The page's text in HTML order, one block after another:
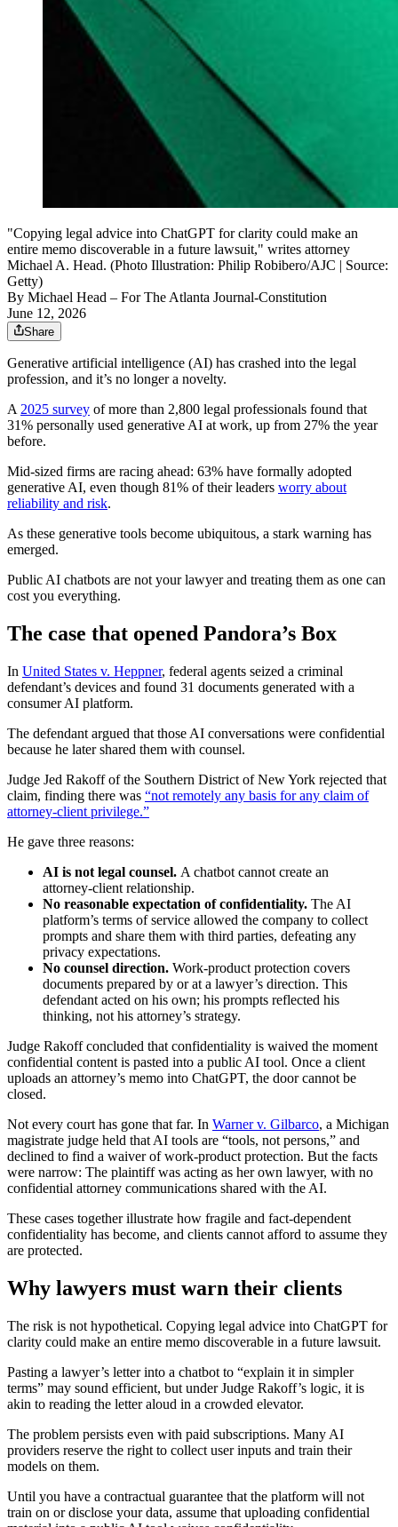
"Copying legal advice into ChatGPT for clarity could make an
entire memo discoverable in a future lawsuit," writes attorney
Michael A. Head. (Photo Illustration: Philip Robibero/AJC | Source:
Getty)
By Michael Head – For The Atlanta Journal-Constitution
June 12, 2026
Share
Generative artificial intelligence (AI) has crashed into the legal
profession, and it’s no longer a novelty.
A2025 survey of more than 2,800 legal professionals found that
31% personally used generative AI at work, up from 27% the year
before.
Mid‑sized firms are racing ahead: 63% have formally adopted
generative AI, even though 81% of their leaders worry about
reliability and risk.
As these generative tools become ubiquitous, a stark warning has
emerged.
Public AI chatbots are not your lawyer and treating them as one can
cost you everything.
The case that opened Pandora’s Box
In United States v. Heppner, federal agents seized a criminal
defendant’s devices and found 31 documents generated with a
consumer AI platform.
The defendant argued that those AI conversations were confidential
because he later shared them with counsel.
Judge Jed Rakoff of the Southern District of New York rejected that
claim, finding there was “not remotely any basis for any claim of
attorney‑client privilege.”
He gave three reasons:
AI is not legal counsel. A chatbot cannot create an
attorney‑client relationship.
No reasonable expectation of confidentiality. The AI
platform’s terms of service allowed the company to collect
prompts and share them with third parties, defeating any
privacy expectations.
No counsel direction. Work‑product protection covers
documents prepared by or at a lawyer’s direction. This
defendant acted on his own; his prompts reflected his
thinking, not his attorney’s strategy.
Judge Rakoff concluded that confidentiality is waived the moment
confidential content is pasted into a public AI tool. Once a client
uploads an attorney’s memo into ChatGPT, the door cannot be
closed.
Not every court has gone that far. In Warner v. Gilbarco, a Michigan
magistrate judge held that AI tools are “tools, not persons,” and
declined to find a waiver of work‑product protection. But the facts
were narrow: The plaintiff was acting as her own lawyer, with no
confidential attorney communications shared with the AI.
These cases together illustrate how fragile and fact‑dependent
confidentiality has become, and clients cannot afford to assume they
are protected.
Why lawyers must warn their clients
The risk is not hypothetical. Copying legal advice into ChatGPT for
clarity could make an entire memo discoverable in a future lawsuit.
Pasting a lawyer’s letter into a chatbot to “explain it in simpler
terms” may sound efficient, but under Judge Rakoff’s logic, it is
akin to reading the letter aloud in a crowded elevator.
The problem persists even with paid subscriptions. Many AI
providers reserve the right to collect user inputs and train their
models on them.
Until you have a contractual guarantee that the platform will not
train on or disclose your data, assume that uploading confidential